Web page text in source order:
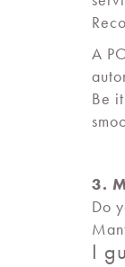
A
Be
3.
Do
I